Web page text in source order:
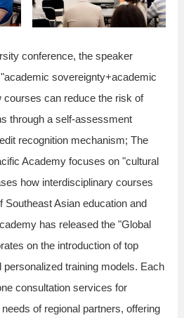
conference, the speaker
sovereignty+academic
can reduce the risk of
through a self-assessment
recognition mechanism; The
Academy focuses on "cultural
how interdisciplinary courses
Southeast Asian education and
has released the "Global
on the introduction of top
training models. Each
consultation services for
of regional partners, offering